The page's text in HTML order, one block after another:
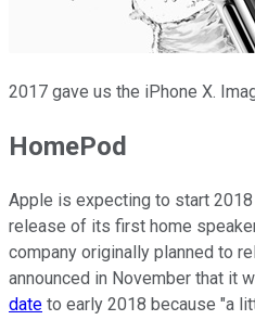
2017 gave us the iPhone X.
HomePod
Apple is expecting to start
release of its first home
company originally planned to
announced in November that it
date to early 2018 because "a